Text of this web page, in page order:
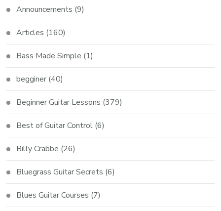
Announcements (9)
Articles (160)
Bass Made Simple (1)
begginer (40)
Beginner Guitar Lessons (379)
Best of Guitar Control (6)
Billy Crabbe (26)
Bluegrass Guitar Secrets (6)
Blues Guitar Courses (7)